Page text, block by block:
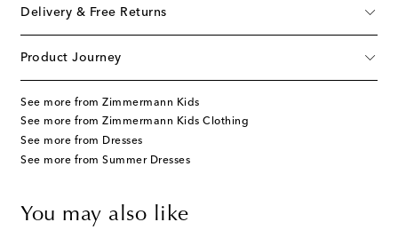
Delivery & Free Returns
Product Journey
See more from Zimmermann Kids
See more from Zimmermann Kids Clothing
See more from Dresses
See more from Summer Dresses
You may also like